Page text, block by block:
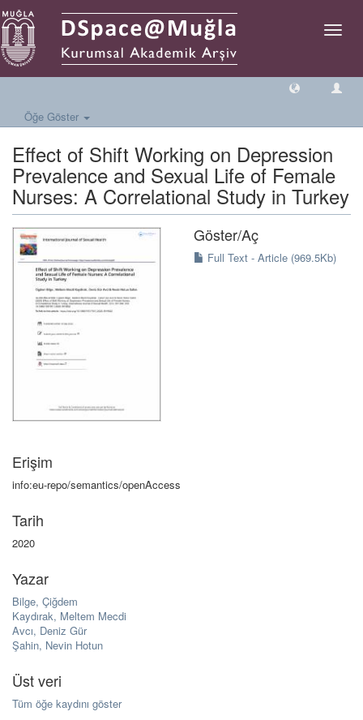
Geçiş
Öğe Göster
Effect of Shift Working on Depression
Prevalence and Sexual Life of Female
Nurses: A Correlational Study in Turkey
Göster/Aç
Full Text - Article (969.5Kb)
Erişim
info:eu-repo/semantics/openAccess
Tarih
2020
Yazar
Bilge, Çiğdem
Kaydırak, Meltem Mecdi
Avcı, Deniz Gür
Şahin, Nevin Hotun
Üst veri
Tüm öğe kaydını göster